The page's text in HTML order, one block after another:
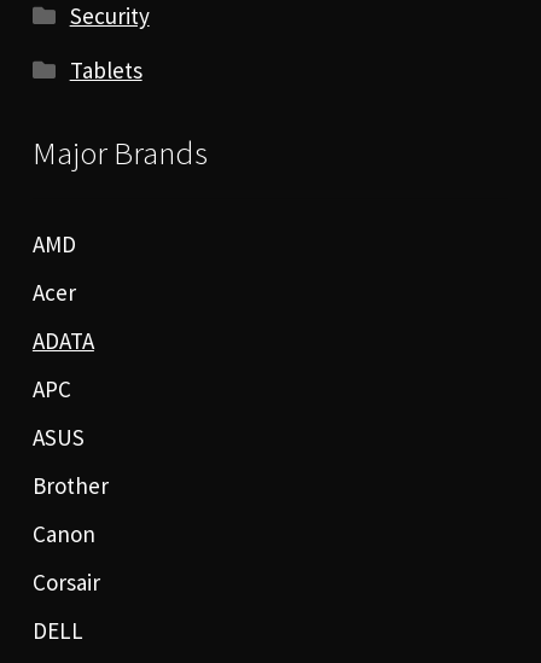
Security
Tablets
Major Brands
AMD
Acer
ADATA
APC
ASUS
Brother
Canon
Corsair
DELL